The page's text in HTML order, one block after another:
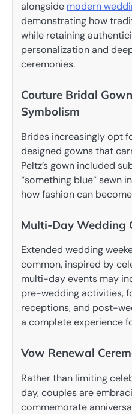
alongside modern
demonstrating how
while retaining
personalization and
ceremonies.
Couture Bridal
Symbolism
Brides increasingly opt
designed gowns that
Peltz’s gown included
“something blue” sewn
how fashion can
Multi-Day Wedding
Extended wedding
common, inspired by
multi-day events may
pre-wedding activities,
receptions, and post-
a complete experience
Vow Renewal
Rather than limiting
day, couples are
commemorate